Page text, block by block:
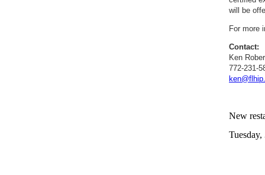
will be
For more
Contact:
Ken
772-231-
New